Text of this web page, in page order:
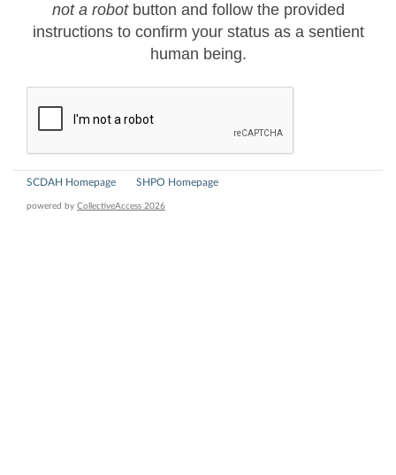
not a robotbutton and follow the provided
instructions to confirm your status as a sentient
human being.
SCDAH Homepage SHPO Homepage
powered by CollectiveAccess 2026